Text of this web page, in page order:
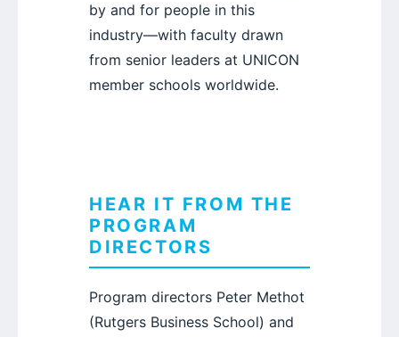
by and for people in this
industry—with faculty drawn
from senior leaders at UNICON
member schools worldwide.
HEAR IT FROM THE
PROGRAM
DIRECTORS
Program directors Peter Methot
(Rutgers Business School) and